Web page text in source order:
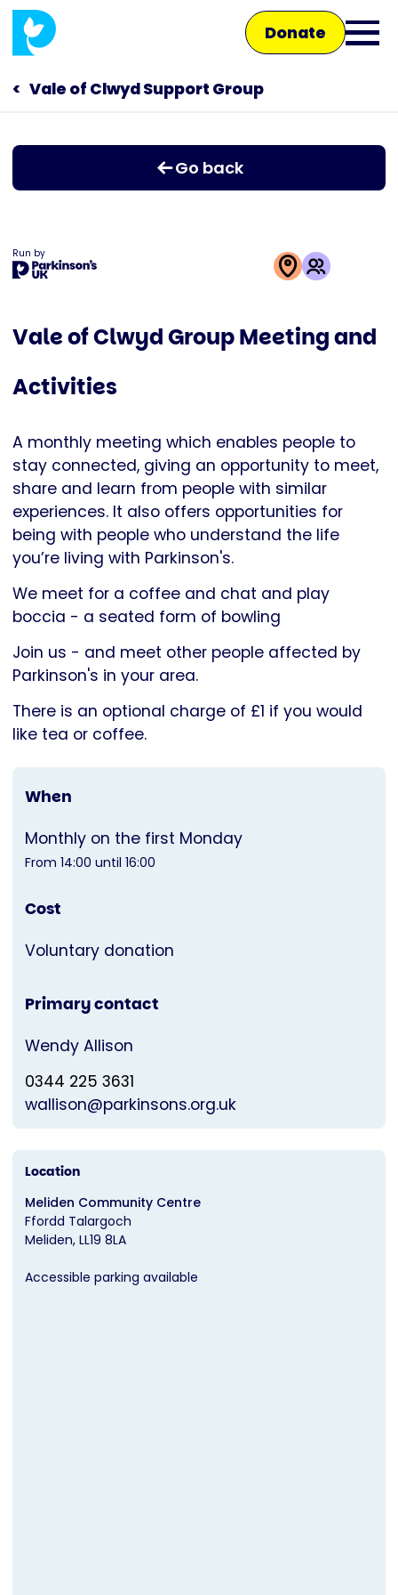
Skip
main
content
Donate
Open
Main
navigation
Talk to us
Shop
Vale of Clwyd Support Group
Go back
Run by
is
by
UK
Vale of Clwyd Group Meeting and
Activities
A monthly meeting which enables people to
stay connected, giving an opportunity to meet,
share and learn from people with similar
experiences. It also offers opportunities for
being with people who understand the life
you’re living with Parkinson's.
We meet for a coffee and chat and play
boccia - a seated form of bowling
Join us - and meet other people affected by
Parkinson's in your area.
There is an optional charge of £1 if you would
like tea or coffee.
When
Monthly on the first Monday
From 14:00 until 16:00
Cost
Voluntary donation
Primary contact
Wendy Allison
0344 225 3631
wallison@parkinsons.org.uk
Location
Meliden Community Centre
Ffordd Talargoch
Meliden LL19 8LA
Accessible parking available